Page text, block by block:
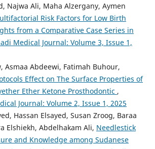
Najwa Ali, Maha Alzergany, Aymen
Risk Factors for Low Birth
from a Comparative Case Series in
Medical Journal: Volume 3, Issue 1,
Asmaa Abdeewi, Fatimah Buhour,
Effect on The Surface Properties of
Ether Ketone Prosthodontic ,
Journal: Volume 2, Issue 1, 2025
Hassan Elsayed, Susan Zroog, Baraa
Elshiekh, Abdelhakam Ali, Needlestick
and Knowledge among Sudanese